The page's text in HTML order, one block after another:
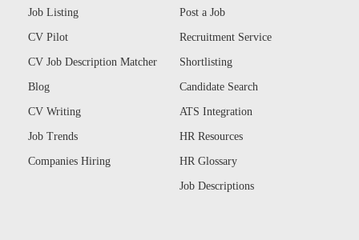
Job Listing
CV Pilot
CV Job Description Matcher
Blog
CV Writing
Job Trends
Companies Hiring
Post a Job
Recruitment Service
Shortlisting
Candidate Search
ATS Integration
HR Resources
HR Glossary
Job Descriptions